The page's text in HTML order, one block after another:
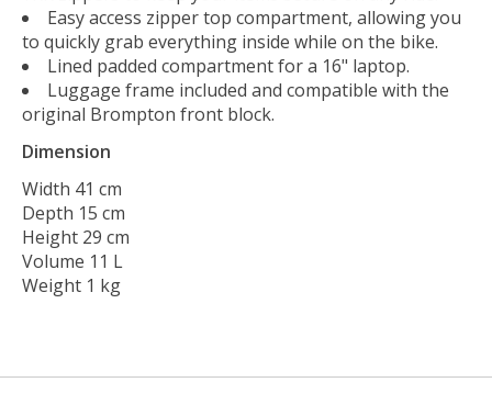
Easy access zipper top compartment, allowing you
to quickly grab everything inside while on the bike.
Lined padded compartment for a 16" laptop.
Luggage frame included and compatible with the
original Brompton front block.
Dimension
Width 41 cm
Depth 15 cm
Height 29 cm
Volume 11 L
Weight 1 kg